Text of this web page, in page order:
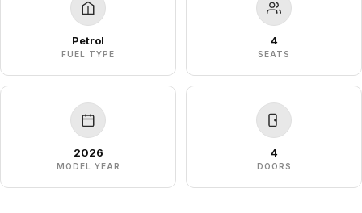
Petrol
FUEL TYPE
4
SEATS
2026
MODEL YEAR
4
DOORS